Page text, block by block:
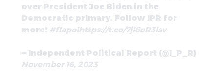
over President Joe Biden in the
Democratic primary. Follow IPR for
more! #flapolhttps://t.co/7jl6oR3lsv
— Independent Political Report (@I_P_R)
November 16, 2023